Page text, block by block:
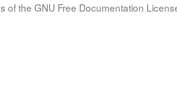
the GNU Free Documentation